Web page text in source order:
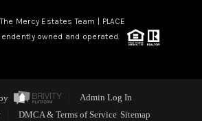
Mercy Estates Team |
PLACE
owned and operated.
Admin Log In
DMCA & Terms of Service Sitemap